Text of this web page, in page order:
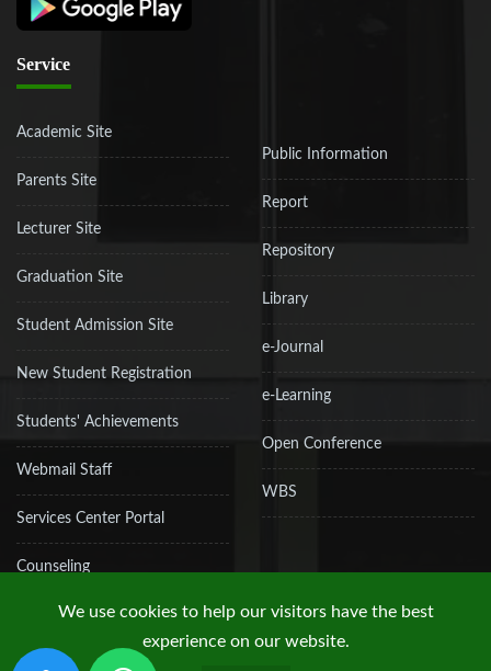
Service
Academic Site
Parents Site
Lecturer Site
Graduation Site
Student Admission Site
New Student Registration
Students' Achievements
Webmail Staff
Services Center Portal
Counseling
Public Information
Report
Repository
Library
e-Journal
e-Learning
Open Conference
WBS
We use cookies to help our visitors have the best
experience on our website.